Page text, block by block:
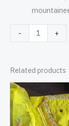
- +
Related products